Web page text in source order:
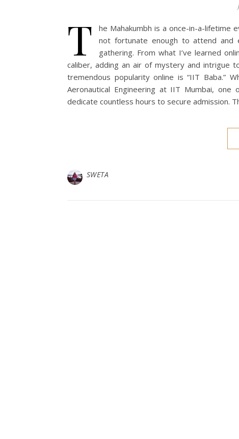
T
he Mahakumbh is a once-in-a-lifetime
not fortunate enough to attend and
gathering. From what I’ve learned
caliber, adding an air of mystery and intrigue
tremendous popularity online is “IIT Baba.”
Aeronautical Engineering at IIT Mumbai,
dedicate countless hours to secure admission.
SWETA